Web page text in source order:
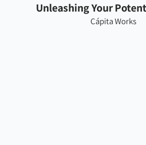
Unleashing Your
Cápita Works